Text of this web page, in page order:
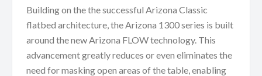
Building on the the successful Arizona Classic
flatbed architecture, the Arizona 1300 series is built
around the new Arizona FLOW technology. This
advancement greatly reduces or even eliminates the
need for masking open areas of the table, enabling